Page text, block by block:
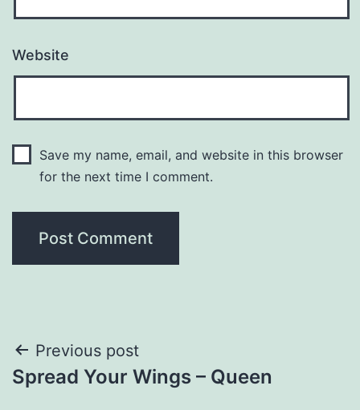
Website
Save my name, email, and website in this browser
for the next time I comment.
Post
navigation
Previous post
Spread Your Wings – Queen